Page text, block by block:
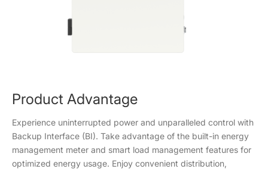
Product Advantage
Experience uninterrupted power and unparalleled control with
Backup Interface (BI). Take advantage of the built-in energy
management meter and smart load management features for
optimized energy usage. Enjoy convenient distribution,